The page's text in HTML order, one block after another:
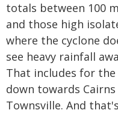
totals between 100
and those high
where the cyclone
see heavy rainfall
That includes for
down towards
Townsville. And